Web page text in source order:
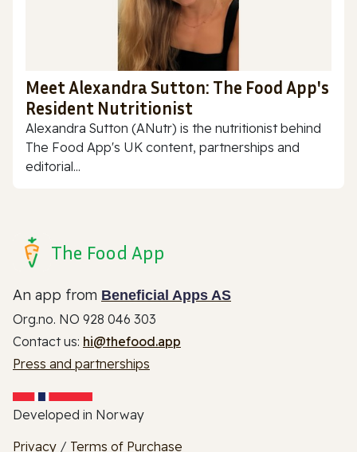
Meet Alexandra Sutton: The Food App's
Resident Nutritionist
Alexandra Sutton (ANutr) is the nutritionist behind
The Food App's UK content, partnerships and
editorial...
The Food App
An app from Beneficial Apps AS
Org.no. NO 928 046 303
Contact us: hi@thefood.app
Press and partnerships
Developed in Norway
Privacy / Terms of Purchase